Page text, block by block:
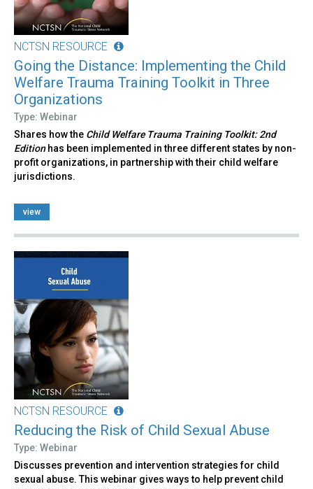
NCTSN RESOURCE
Going the Distance: Implementing the Child
Welfare Trauma Training Toolkit in Three
Organizations
Type: Webinar
Shares how the Child Welfare Trauma Training Toolkit: 2nd
Editionhas been implemented in three different states by non-
profit organizations, in partnership with their child welfare
jurisdictions.
view
NCTSN RESOURCE
Reducing the Risk of Child Sexual Abuse
Type: Webinar
Discusses prevention and intervention strategies for child
sexual abuse. This webinar gives ways to help prevent child